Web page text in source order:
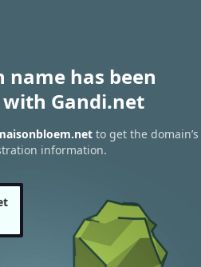
name has been
Gandi.net
to get the domain’s
information.